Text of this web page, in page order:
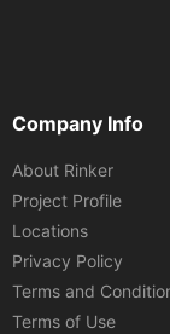
Company Info
About Rinker
Project Profile
Locations
Privacy Policy
Terms and
Terms of Use